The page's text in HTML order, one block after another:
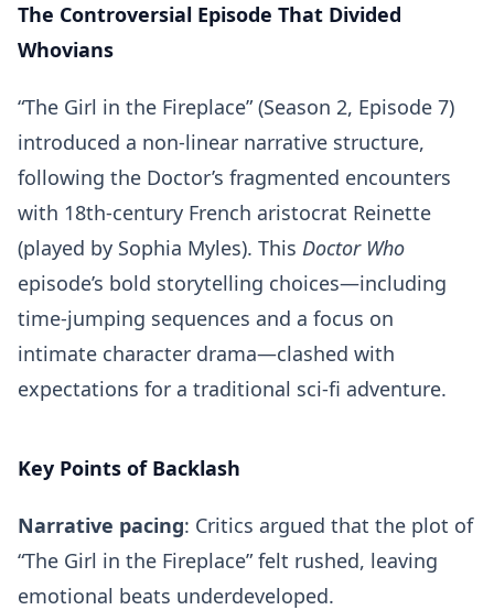
The Controversial Episode That Divided
Whovians
“The Girl in the Fireplace” (Season 2, Episode 7)
introduced a non-linear narrative structure,
following the Doctor’s fragmented encounters
with 18th-century French aristocrat Reinette
(played by Sophia Myles). This Doctor Who
episode’s bold storytelling choices—including
time-jumping sequences and a focus on
intimate character drama—clashed with
expectations for a traditional sci-fi adventure.
Key Points of Backlash
Narrative pacing: Critics argued that the plot of
“The Girl in the Fireplace” felt rushed, leaving
emotional beats underdeveloped.